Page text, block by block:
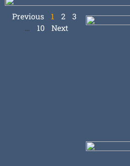
Previous 1 2
3
…
10 Next